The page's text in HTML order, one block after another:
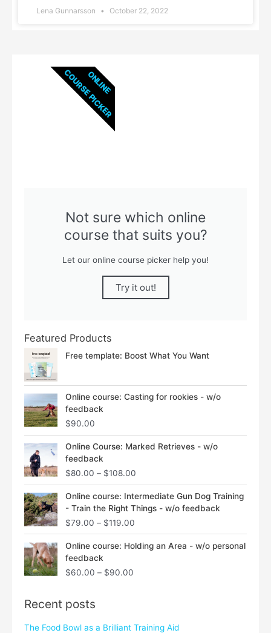
Lena Gunnarsson October 22, 2022
Not sure which online
course that suits you?
Let our online course picker help you!
Try it out!
ONLINE
COURSE PICKER
Featured Products
Free template: Boost What You Want
Online course: Casting for rookies - w/o
feedback
$90.00
Online Course: Marked Retrieves - w/o
feedback
$80.00 – $108.00
Online course: Intermediate Gun Dog Training
- Train the Right Things - w/o feedback
$79.00 – $119.00
range:
$79.00
Online course: Holding an Area - w/o personal
feedback
$60.00 – $90.00
Price
range:
Recent posts
The Food Bowl as a Brilliant Training Aid